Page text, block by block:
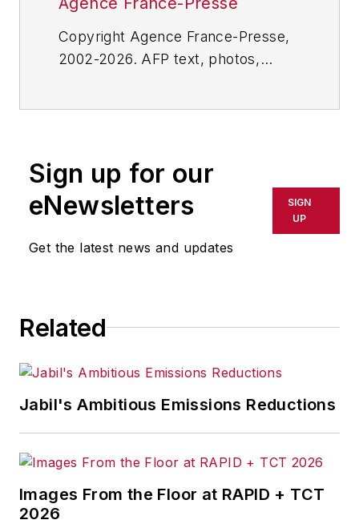
Copyright Agence France-Presse,
2002-2026. AFP text, photos,
or indirectly in any medium. AFP
shall not be held liable for any
delays, inaccuracies, errors or
omissions in any AFP content, or
for any actions taken in
Sign up for our
eNewsletters
Get the latest news and updates
SIGN
UP
Related
Jabil's Ambitious Emissions Reductions
Images From the Floor at RAPID + TCT
2026